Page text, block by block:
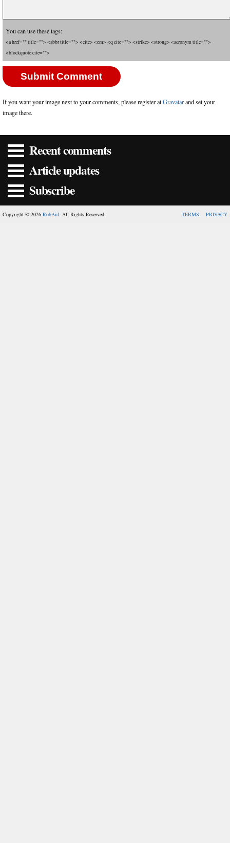
You can use these tags:
<a href="" title=""> <abbr title=""> <cite> <em> <q cite=""> <strike> <strong> <acronym title="">
<blockquote cite="">
If you want your image next to your comments, please register atGravatarand set your
image there.
Recent comments
Article updates
Subscribe
Copyright © 2026 RobAid. All Rights Reserved. TERMS PRIVACY